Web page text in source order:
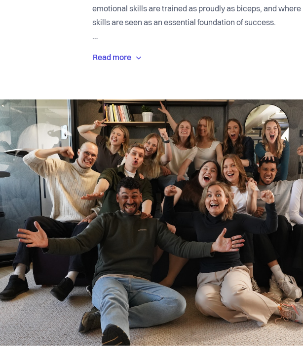
emotional skills are trained as proudly as biceps, and where
skills are seen as an essential foundation of success.
Laavu offers research-based psychological coaching that
improve self-awareness, manage stress effectively,
and make decisions from a grounded, focused state. Our
psychotherapy and business coaching, offering in-depth
support from a certified psychologist who truly understands
operate in.
Laavu offers a comprehensive membership designed to
continuously:
The membership includes:
• Regular 1-on-1 coaching sessions with a dedicated
• On-demand support between sessions
• Access to Laavu App with goal tracking, notes, and
• Monthly community events that bring leaders together for
support, shared learning and open conversations about
challenges.